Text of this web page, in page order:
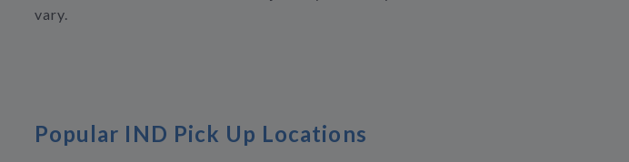
vary.
Popular IND Pick Up Locations